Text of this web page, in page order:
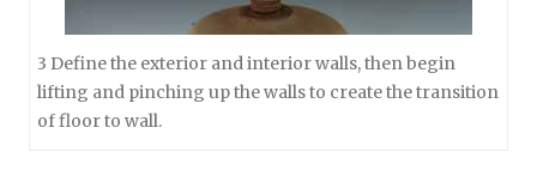
3 Define the exterior and interior walls, then begin
lifting and pinching up the walls to create the transition
of floor to wall.